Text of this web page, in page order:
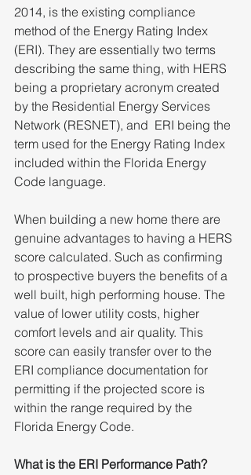
2014, is the existing compliance
method of the Energy Rating Index
(ERI). They are essentially two terms
describing the same thing, with HERS
being a proprietary acronym created
by the Residential Energy Services
Network (RESNET), and  ERI being the
term used for the Energy Rating Index
included within the Florida Energy
Code language.
When building a new home there are
genuine advantages to having a HERS
score calculated. Such as confirming
to prospective buyers the benefits of a
well built, high performing house. The
value of lower utility costs, higher
comfort levels and air quality. This
score can easily transfer over to the
ERI compliance documentation for
permitting if the projected score is
within the range required by the
Florida Energy Code.
What is the ERI Performance Path?